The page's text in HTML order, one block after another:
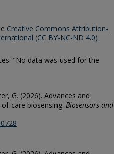
Creative Commons Attribution-
(CC BY-NC-ND 4.0)
"No data was used for the
G. (2026). Advances and
care biosensing. Biosensors and